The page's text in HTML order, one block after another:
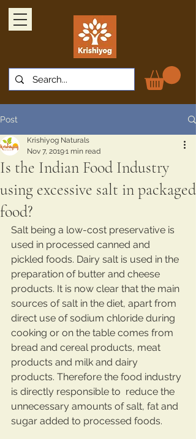
Post
Is the Indian Food Industry
using excessive salt in packaged
food?
Krishiyog Naturals
Nov 7, 20191 min read
Salt being a low-cost preservative is
used in processed canned and
pickled foods. Dairy salt is used in the
preparation of butter and cheese
products. It is now clear that the main
sources of salt in the diet, apart from
direct use of sodium chloride during
cooking or on the table comes from
bread and cereal products, meat
products and milk and dairy
products. Therefore the food industry
is directly responsible to  reduce the
unnecessary amounts of salt, fat and
sugar added to processed foods.